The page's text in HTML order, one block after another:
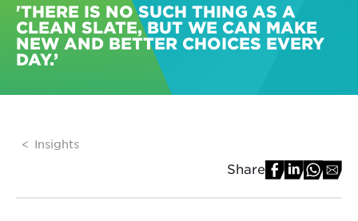
'THERE IS NO SUCH THING AS A
CLEAN SLATE, BUT WE CAN MAKE
NEW AND BETTER CHOICES EVERY
DAY.’
Insights
Share